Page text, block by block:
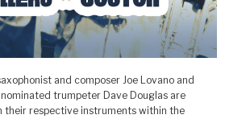
and composer Joe Lovano and
trumpeter Dave Douglas are
their respective instruments within the